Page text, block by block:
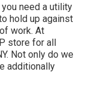
need a utility
hold up against
work. At
store for all
Not only do we
additionally